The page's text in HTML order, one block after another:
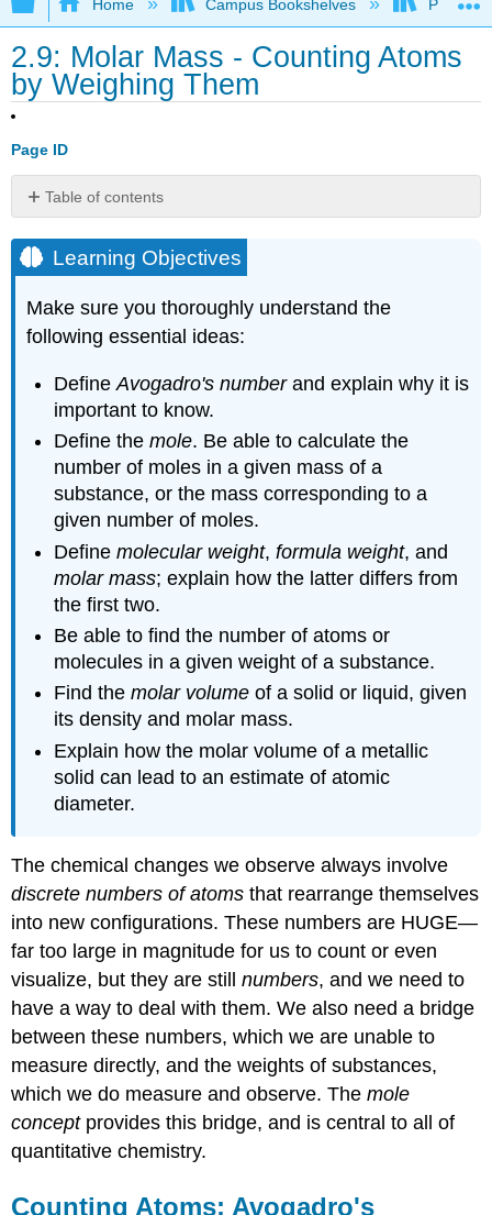
Home Campus Bookshelves
2.9: Molar Mass - Counting Atoms
by Weighing Them
Page ID
Table of contents
Objectives
Counting
Atoms:
Avogadro's
Number
Example
\
(\PageIndex{1}\):
Mass
ratio
from
atomic
weights
Solution
Example
\
(\PageIndex{2}\):
of
a
single
Solution
Example
\
Relative
from
atomic
weights
Solution
Exercise
(\PageIndex{1}\)
Moles
and
their
Uses
Learning Objectives
Make sure you thoroughly understand the
following essential ideas:
DefineAvogadro's numberand explain why it is
important to know.
Define themole. Be able to calculate the
number of moles in a given mass of a
substance, or the mass corresponding to a
given number of moles.
Definemolecular weight,formula weight, and
molar mass; explain how the latter differs from
the first two.
Be able to find the number of atoms or
molecules in a given weight of a substance.
Find themolar volume of a solid or liquid, given
its density and molar mass.
Explain how the molar volume of a metallic
solid can lead to an estimate of atomic
diameter.
The chemical changes we observe always involve
discrete numbers of atoms that rearrange themselves
into new configurations. These numbers are HUGE—
far too large in magnitude for us to count or even
visualize, but they are stillnumbers, and we need to
have a way to deal with them. We also need a bridge
between these numbers, which we are unable to
measure directly, and the weights of substances,
which we do measure and observe. Themole
conceptprovides this bridge, and is central to all of
quantitative chemistry.
Counting Atoms: Avogadro's